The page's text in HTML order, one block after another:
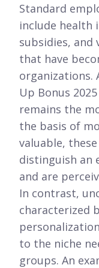
Standard
include health
subsidies,
that have
organizations.
Up Bonus
remains the
the basis of
valuable,
distinguish an
and are
In contrast,
characterized
to the niche
groups. An